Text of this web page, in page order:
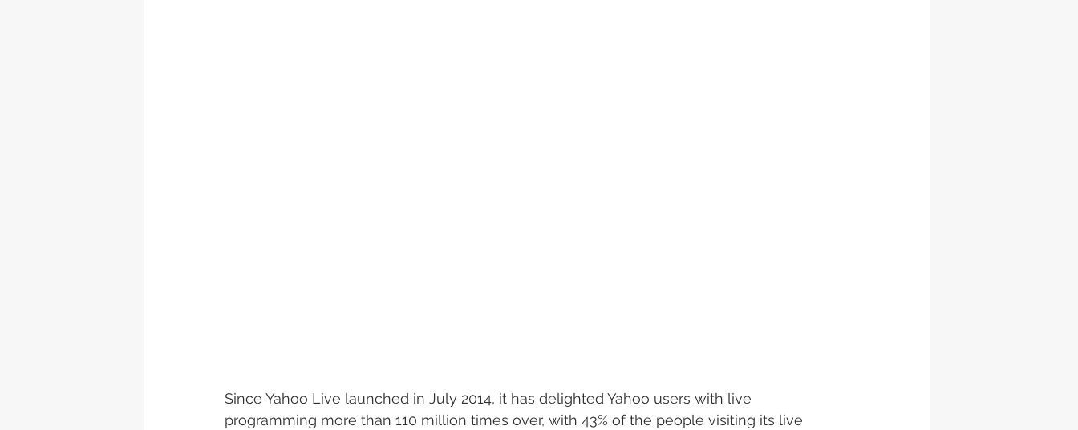
Since Yahoo Live launched in July 2014, it has delighted Yahoo users with live
programming more than 110 million times over, with 43% of the people visiting its live